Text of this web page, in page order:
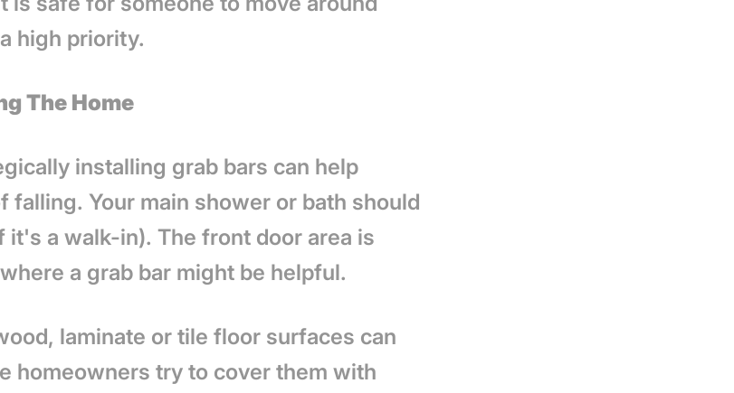
high priority.
The Home
installing grab bars can help
falling. Your main shower or bath should
it's a walk-in). The front door area is
a grab bar might be helpful.
laminate or tile floor surfaces can
homeowners try to cover them with